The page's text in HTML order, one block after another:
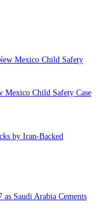
Mexico Child Safety Case
by Iran-Backed
Saudi Arabia Cements